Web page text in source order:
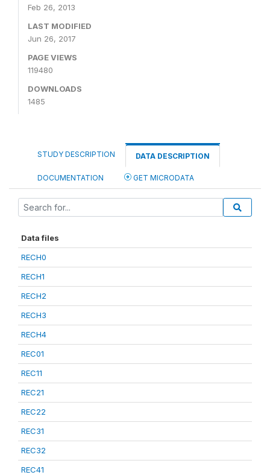
Feb 26, 2013
LAST MODIFIED
Jun 26, 2017
PAGE VIEWS
119480
DOWNLOADS
1485
STUDY DESCRIPTION DATA DESCRIPTION
DOCUMENTATION GET MICRODATA
Data files
RECH0
RECH1
RECH2
RECH3
RECH4
REC01
REC11
REC21
REC22
REC31
REC32
REC41